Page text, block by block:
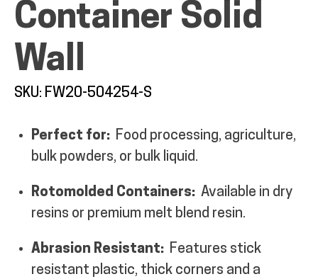
INFO
MY ACCOUNT
Container Solid
Wall
SKU: FW20-504254-S
Perfect for: Food processing, agriculture,
bulk powders, or bulk liquid.
Rotomolded Containers: Available in dry
resins or premium melt blend resin.
Abrasion Resistant: Features stick
resistant plastic, thick corners and a